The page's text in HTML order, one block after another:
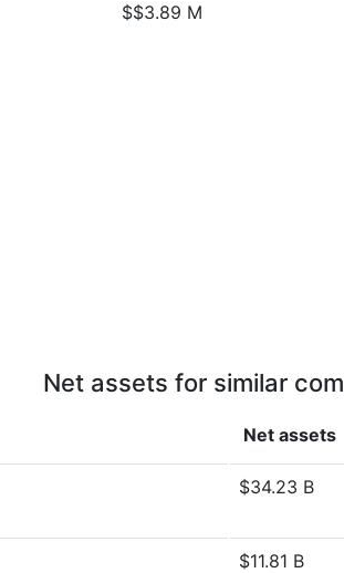
$$3.89 M
Net assets for similar
Net assets
$34.23 B
$11.81 B